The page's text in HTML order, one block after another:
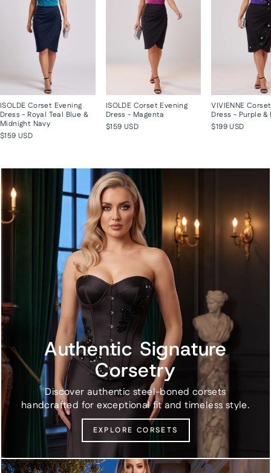
ISOLDE Corset Evening
Dress - Royal Teal Blue &
Midnight Navy
$159 USD
ISOLDE Corset Evening
Dress - Magenta
$159 USD
VIVIENNE
Dress - Purple &
$199 USD
Authentic Signature
Corsetry
Discover authentic steel-boned corsets
handcrafted for exceptional fit and timeless style.
EXPLORE CORSETS